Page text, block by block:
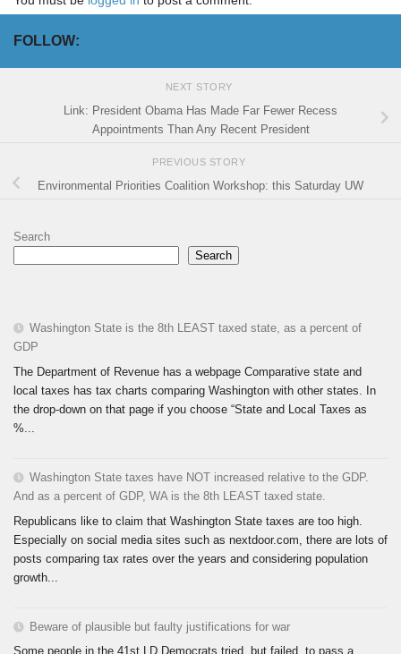
FOLLOW:
NEXT STORY
Link: President Obama Has Made Far Fewer Recess
Appointments Than Any Recent President
PREVIOUS STORY
Environmental Priorities Coalition Workshop: this Saturday UW
Search
Search
Washington State is the 8th LEAST taxed state, as a percent of
GDP
The Department of Revenue has a webpage Comparative state and
local taxes has tax charts comparing Washington with other states. In
the drop-down on that page if you choose “State and Local Taxes as
%...
Washington State taxes have NOT increased relative to the GDP.
And as a percent of GDP, WA is the 8th LEAST taxed state.
Republicans like to claim that Washington State taxes are too high.
Especially on social media sites such as nextdoor.com, there are lots of
posts comparing tax rates over the years and considering population
growth...
Beware of plausible but faulty justifications for war
Some people in the 41st LD Democrats tried, but failed, to pass a